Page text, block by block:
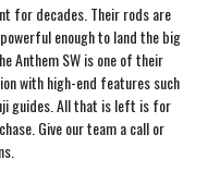
for decades. Their rods are
enough to land the big
Anthem SW is one of their
with high-end features such
guides. All that is left is for
Give our team a call or